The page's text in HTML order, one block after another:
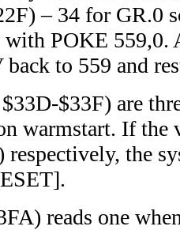
– 34 for GR.0
POKE 559,0.
to 559 and
$33F) are
warmstart. If the
the
reads one